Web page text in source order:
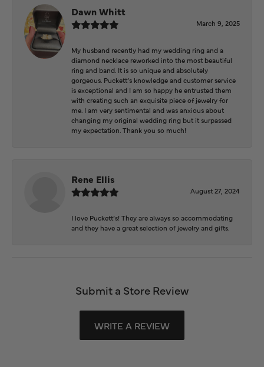
Dawn Whitt
March 9, 2025
My husband recently had my wedding ring and a
diamond necklace reworked into the most beautiful
ring and band. It is so unique and absolutely
gorgeous. Puckett’s knowledge and customer service
is exceptional and I am so happy he entrusted them
with creating such an exquisite piece of jewelry for
me. I am very sentimental and was anxious about
changing my original wedding ring but it surpassed
my expectation. Thank you so much!
Rene Ellis
August 27, 2024
I love Puckett’s! They are always so accommodating
and they have a great selection of jewelry and gifts.
Submit a Store Review
WRITE A REVIEW